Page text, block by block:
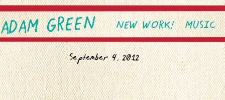
GREENMain menuSKIP TO PRIMARY
SKIP TO SECONDARY
NEW WORK! MUSIC
September 4, 2012